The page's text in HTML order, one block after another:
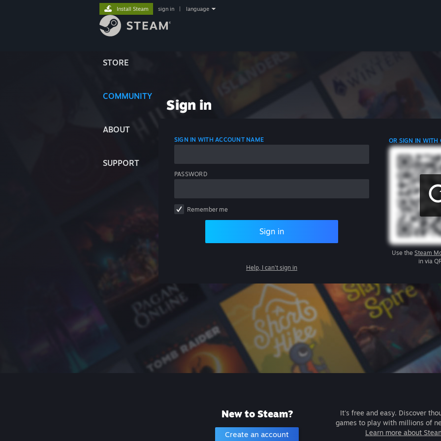
STORE
COMMUNITY
ABOUT
SUPPORT
Install Steam sign in language
Sign in
SIGN IN WITH ACCOUNT NAME
PASSWORD
Remember me
Sign in
Help, I can't sign in
OR SIGN IN WITH
Use the Steam
in via
New to Steam?
Create an account
It's free and easy. Discover
games to play with millions of
Learn more about